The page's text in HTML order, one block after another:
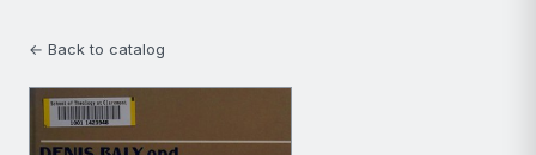
← Back to catalog